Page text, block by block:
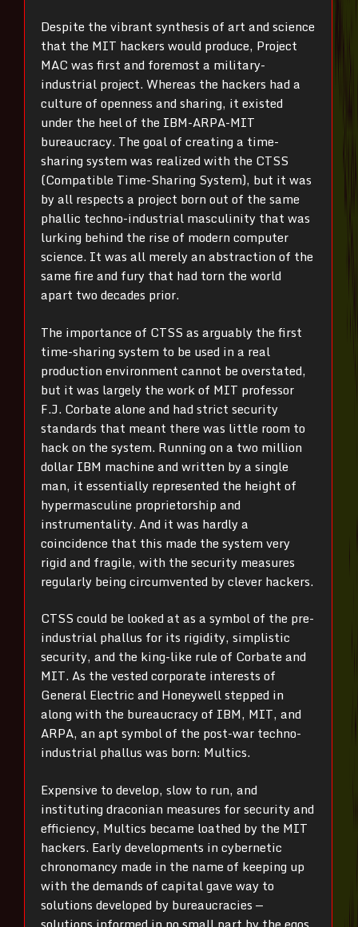
Despite the vibrant synthesis of art and science
that the MIT hackers would produce, Project
MAC was first and foremost a military-
industrial project. Whereas the hackers had a
culture of openness and sharing, it existed
under the heel of the IBM-ARPA-MIT
bureaucracy. The goal of creating a time-
sharing system was realized with the CTSS
(Compatible Time-Sharing System), but it was
by all respects a project born out of the same
phallic techno-industrial masculinity that was
lurking behind the rise of modern computer
science. It was all merely an abstraction of the
same fire and fury that had torn the world
apart two decades prior.
The importance of CTSS as arguably the first
time-sharing system to be used in a real
production environment cannot be overstated,
but it was largely the work of MIT professor
F.J. Corbate alone and had strict security
standards that meant there was little room to
hack on the system. Running on a two million
dollar IBM machine and written by a single
man, it essentially represented the height of
hypermasculine proprietorship and
instrumentality. And it was hardly a
coincidence that this made the system very
rigid and fragile, with the security measures
regularly being circumvented by clever hackers.
CTSS could be looked at as a symbol of the pre-
industrial phallus for its rigidity, simplistic
security, and the king-like rule of Corbate and
MIT. As the vested corporate interests of
General Electric and Honeywell stepped in
along with the bureaucracy of IBM, MIT, and
ARPA, an apt symbol of the post-war techno-
industrial phallus was born: Multics.
Expensive to develop, slow to run, and
instituting draconian measures for security and
efficiency, Multics became loathed by the MIT
hackers. Early developments in cybernetic
chronomancy made in the name of keeping up
with the demands of capital gave way to
solutions developed by bureaucracies —